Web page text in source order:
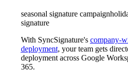
seasonal signature campaign
signature
With SyncSignature's company-
deployment, your team gets
deployment across Google
365.